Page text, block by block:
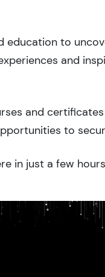
education to
and
and
to
in just a few